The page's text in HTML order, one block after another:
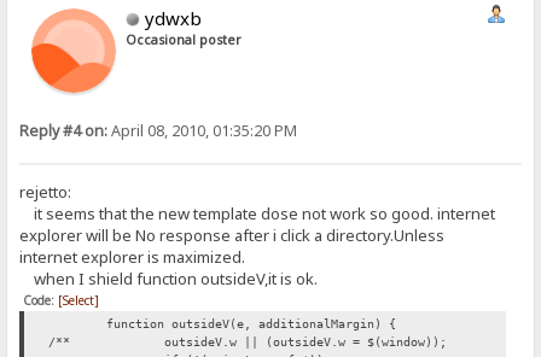
ydwxb
Occasional poster
Reply #4 on:April 08, 2010, 01:35:20 PM
rejetto:
it seems that the new template dose not work so good. internet
explorer will be No response after i click a directory.Unless
internet explorer is maximized.
when I shield function outsideV,it is ok.
Code: [Select]
function outsideV(e, additionalMargin) {
/**
outsideV.w || (outsideV.w = $(window));